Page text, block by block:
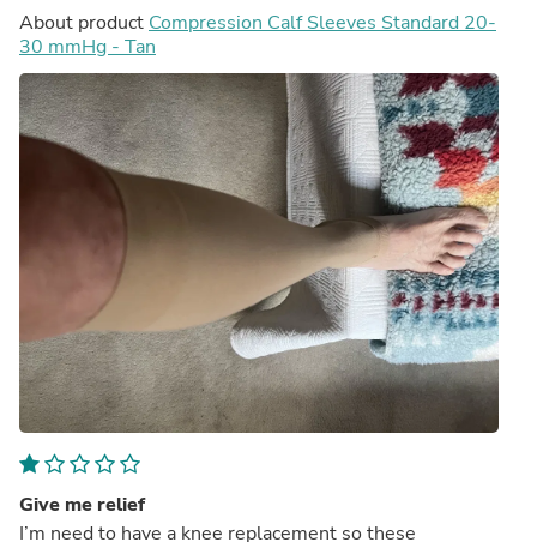
About product Compression Calf Sleeves Standard 20-
30 mmHg - Tan
Give me relief
I’m need to have a knee replacement so these